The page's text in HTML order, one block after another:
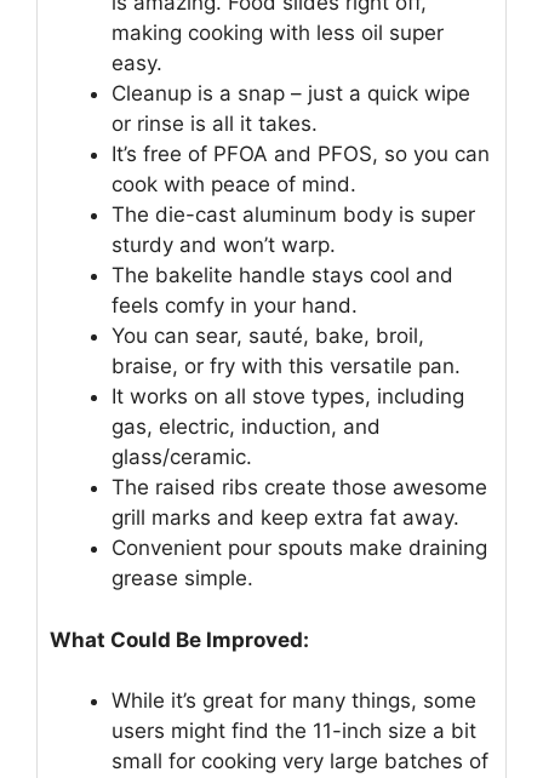
making cooking with less oil super
easy.
Cleanup is a snap – just a quick wipe
or rinse is all it takes.
It’s free of PFOA and PFOS, so you can
cook with peace of mind.
The die-cast aluminum body is super
sturdy and won’t warp.
The bakelite handle stays cool and
feels comfy in your hand.
You can sear, sauté, bake, broil,
braise, or fry with this versatile pan.
It works on all stove types, including
gas, electric, induction, and
glass/ceramic.
The raised ribs create those awesome
grill marks and keep extra fat away.
Convenient pour spouts make draining
grease simple.
What Could Be Improved:
While it’s great for many things, some
users might find the 11-inch size a bit
small for cooking very large batches of